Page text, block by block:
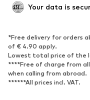
Exclusive
SPORTSWEAR
Sportswear
Sports shoes
Sports accessories
Your data is
*Free delivery for orders
of € 4.90 apply.
Lowest total price of the
****Free of charge from
when calling from abroad.
******All prices incl. VAT.